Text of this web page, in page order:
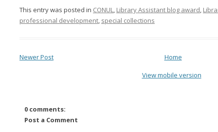
This entry was posted in CONUL, Library Assistant blog award,
professional development, special collections
Newer Post Home
View mobile version
0 comments:
Post a Comment